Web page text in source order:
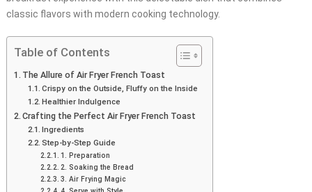
classic flavors with modern cooking technology.
Table of Contents
The Allure of Air Fryer French Toast
Crispy on the Outside, Fluffy on the Inside
Healthier Indulgence
Crafting the Perfect Air Fryer French Toast
Ingredients
Step-by-Step Guide
1. Preparation
2. Soaking the Bread
3. Air Frying Magic